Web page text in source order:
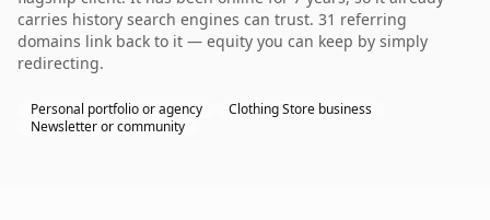
carries history search engines can trust. 31 referring
domains link back to it — equity you can keep by simply
redirecting.
Personal portfolio or agency
Clothing Store business
Newsletter or community